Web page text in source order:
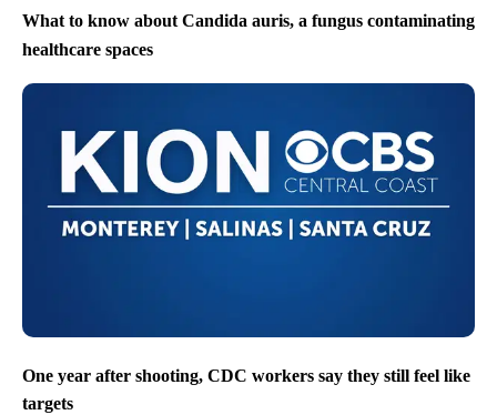
What to know about Candida auris, a fungus contaminating
healthcare spaces
One year after shooting, CDC workers say they still feel like
targets